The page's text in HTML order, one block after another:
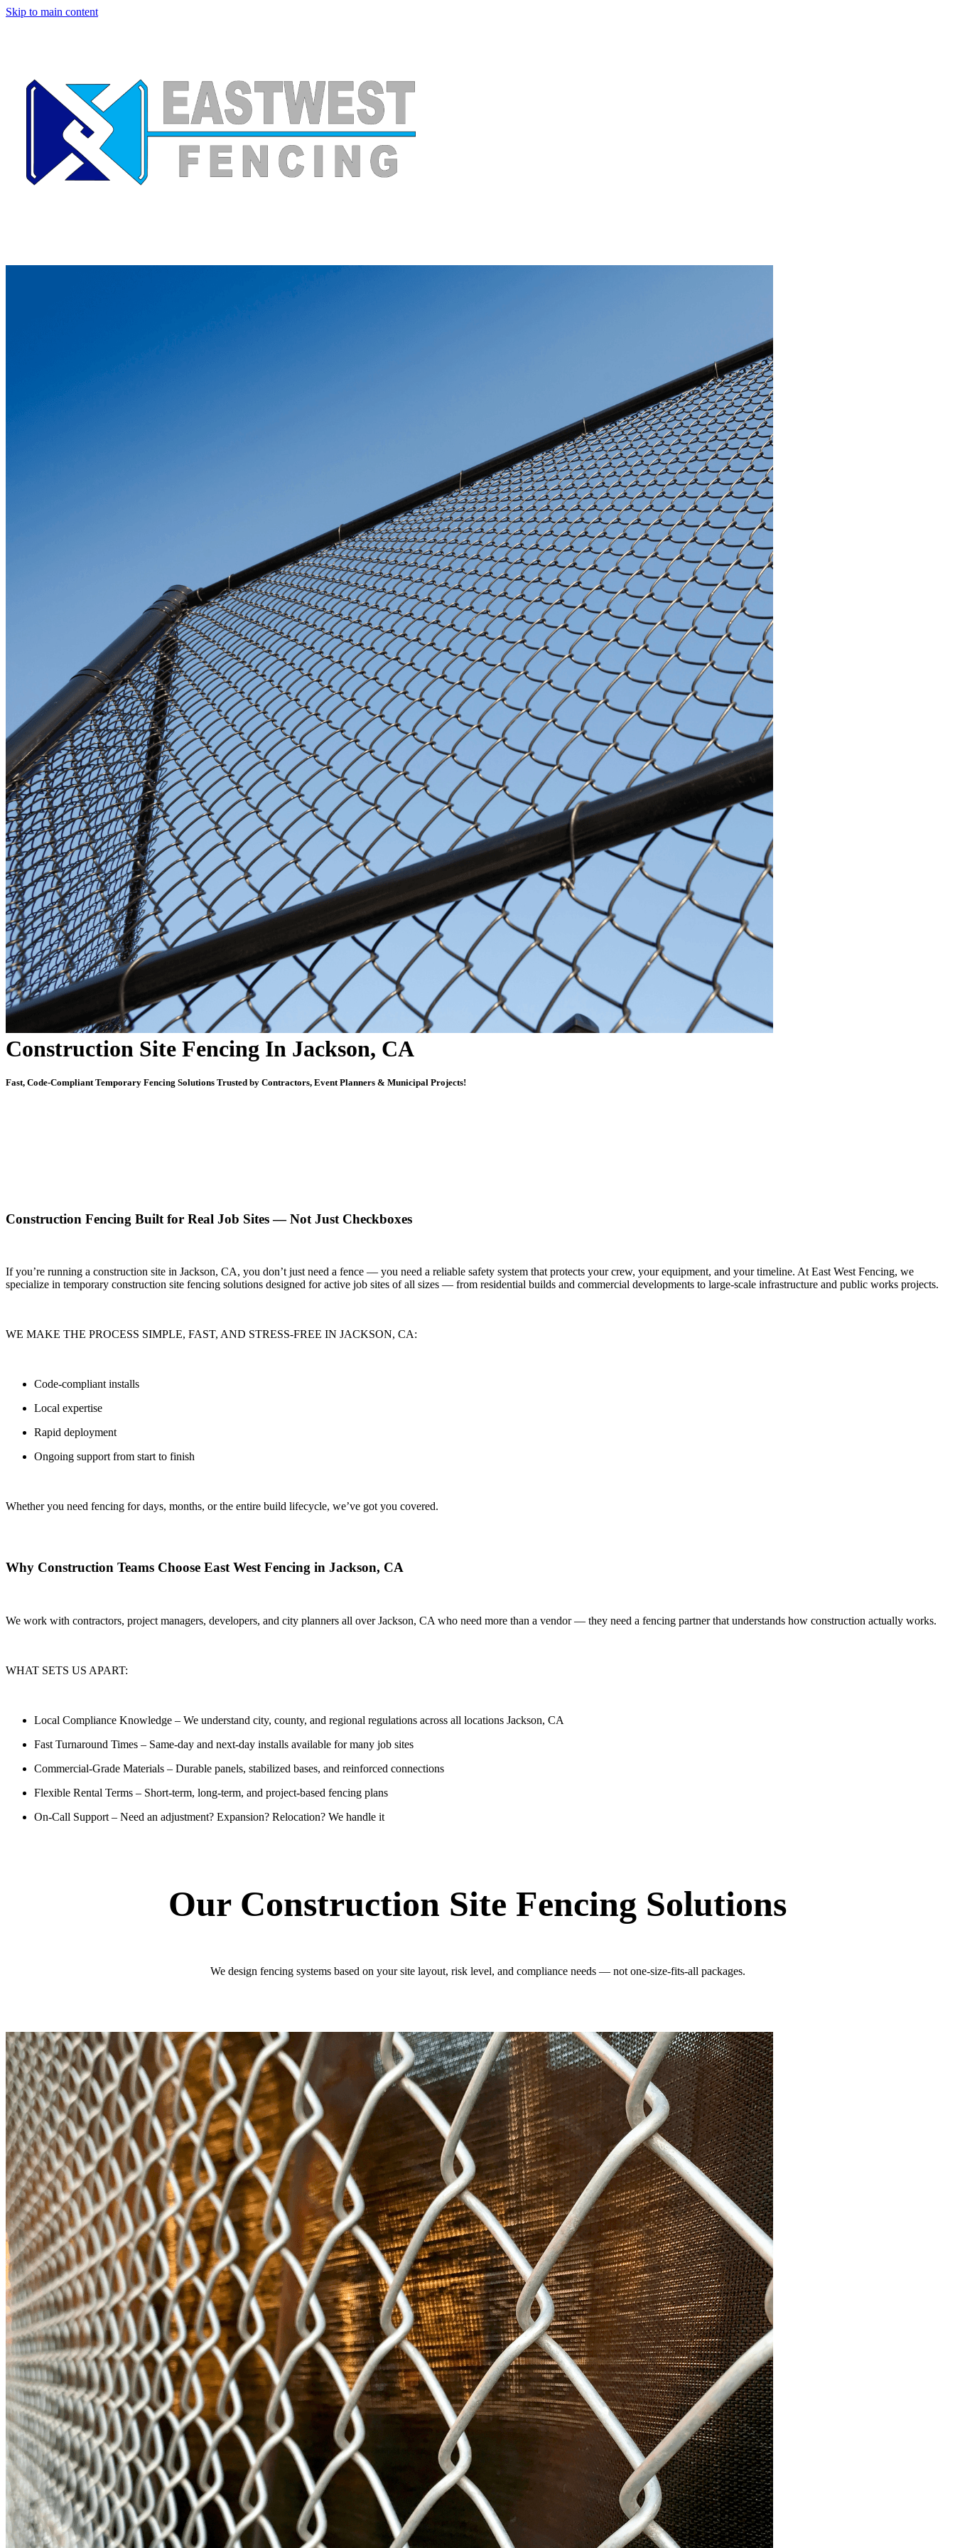
Skip to main content
Construction Site Fencing In Jackson, CA
Fast, Code-Compliant Temporary Fencing Solutions Trusted by Contractors, Event Planners & Municipal Projects!
Construction Fencing Built for Real Job Sites — Not Just Checkboxes
If you’re running a construction site in Jackson, CA, you don’t just need a fence — you need a reliable safety system that protects your crew, your equipment, and your timeline. At East West Fencing, we
specialize in temporary construction site fencing solutions designed for active job sites of all sizes — from residential builds and commercial developments to large-scale infrastructure and public works projects.
WE MAKE THE PROCESS SIMPLE, FAST, AND STRESS-FREE IN JACKSON, CA:
Code-compliant installs
Local expertise
Rapid deployment
Ongoing support from start to finish
Whether you need fencing fordays, months, or the entire build lifecycle, we’ve got you covered.
Why Construction Teams Choose East West Fencing in Jackson, CA
We work with contractors, project managers, developers, and city planners all over Jackson, CA who need more than a vendor — they need a fencing partner that understands how construction actually works.
WHAT SETS US APART:
Local Compliance Knowledge – We understand city, county, and regional regulations across all locations Jackson, CA
Fast Turnaround Times – Same-day and next-day installs available for many job sites
Commercial-Grade Materials – Durable panels, stabilized bases, and reinforced connections
Flexible Rental Terms – Short-term, long-term, and project-based fencing plans
On-Call Support – Need an adjustment? Expansion? Relocation? We handle it
Our Construction Site Fencing Solutions
We design fencing systems based on your site layout, risk level, and compliance needs — not one-size-fits-all packages.